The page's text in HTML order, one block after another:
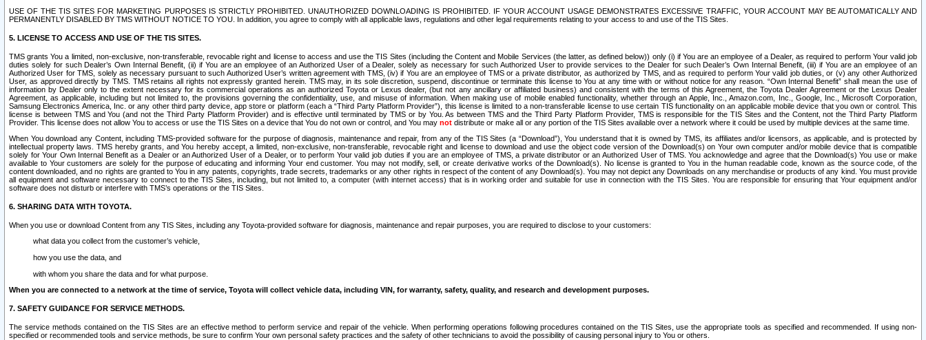
USE OF THE TIS SITES FOR MARKETING PURPOSES IS STRICTLY PROHIBITED. UNAUTHORIZED DOWNLOADING IS PROHIBITED. IF YOUR ACCOUNT USAGE DEMONSTRATES EXCESSIVE TRAFFIC, YOUR ACCOUNT MAY BE AUTOMATICALLY AND
PERMANENTLY DISABLED BY TMS WITHOUT NOTICE TO YOU. In addition, you agree to comply with all applicable laws, regulations and other legal requirements relating to your access to and use of the TIS Sites.
5. LICENSE TO ACCESS AND USE OF THE TIS SITES.
TMS grants You a limited, non-exclusive, non-transferable, revocable right and license to access and use the TIS Sites (including the Content and Mobile Services (the latter, as defined below)) only (i) if You are an employee of a Dealer, as required to perform Your valid job
duties solely for such Dealer’s Own Internal Benefit, (ii) if You are an employee of an Authorized User of a Dealer, solely as necessary for such Authorized User to provide services to the Dealer for such Dealer’s Own Internal Benefit, (iii) if You are an employee of an
Authorized User for TMS, solely as necessary pursuant to such Authorized User’s written agreement with TMS, (iv) if You are an employee of TMS or a private distributor, as authorized by TMS, and as required to perform Your valid job duties, or (v) any other Authorized
User, as approved directly by TMS. TMS retains all rights not expressly granted herein. TMS may, in its sole discretion, suspend, discontinue or terminate this license to You at any time with or without notice for any reason. “Own Internal Benefit” shall mean the use of
information by Dealer only to the extent necessary for its commercial operations as an authorized Toyota or Lexus dealer, (but not any ancillary or affiliated business) and consistent with the terms of this Agreement, the Toyota Dealer Agreement or the Lexus Dealer
Agreement, as applicable, including but not limited to, the provisions governing the confidentiality, use, and misuse of information. When making use of mobile enabled functionality, whether through an Apple, Inc., Amazon.com, Inc., Google, Inc., Microsoft Corporation,
Samsung Electronics America, Inc. or any other third party device, app store or platform (each a “Third Party Platform Provider”), this license is limited to a non-transferable license to use certain TIS functionality on an applicable mobile device that you own or control. This
license is between TMS and You (and not the Third Party Platform Provider) and is effective until terminated by TMS or by You. As between TMS and the Third Party Platform Provider, TMS is responsible for the TIS Sites and the Content, not the Third Party Platform
Provider. This license does not allow You to access or use the TIS Sites on a device that You do not own or control, and You may not distribute or make all or any portion of the TIS Sites available over a network where it could be used by multiple devices at the same time.
When You download any Content, including TMS-provided software for the purpose of diagnosis, maintenance and repair, from any of the TIS Sites (a “Download”), You understand that it is owned by TMS, its affiliates and/or licensors, as applicable, and is protected by
intellectual property laws. TMS hereby grants, and You hereby accept, a limited, non-exclusive, non-transferable, revocable right and license to download and use the object code version of the Download(s) on Your own computer and/or mobile device that is compatible
solely for Your Own Internal Benefit as a Dealer or an Authorized User of a Dealer, or to perform Your valid job duties if you are an employee of TMS, a private distributor or an Authorized User of TMS. You acknowledge and agree that the Download(s) You use or make
available to Your customers are solely for the purpose of educating and informing Your end customer. You may not modify, sell, or create derivative works of the Download(s). No license is granted to You in the human readable code, known as the source code, of the
content downloaded, and no rights are granted to You in any patents, copyrights, trade secrets, trademarks or any other rights in respect of the content of any Download(s). You may not depict any Downloads on any merchandise or products of any kind. You must provide
all equipment and software necessary to connect to the TIS Sites, including, but not limited to, a computer (with internet access) that is in working order and suitable for use in connection with the TIS Sites. You are responsible for ensuring that Your equipment and/or
software does not disturb or interfere with TMS’s operations or the TIS Sites.
6. SHARING DATA WITH TOYOTA.
When you use or download Content from any TIS Sites, including any Toyota-provided software for diagnosis, maintenance and repair purposes, you are required to disclose to your customers:
what data you collect from the customer’s vehicle,
how you use the data, and
with whom you share the data and for what purpose.
When you are connected to a network at the time of service, Toyota will collect vehicle data, including VIN, for warranty, safety, quality, and research and development purposes.
7. SAFETY GUIDANCE FOR SERVICE METHODS.
The service methods contained on the TIS Sites are an effective method to perform service and repair of the vehicle. When performing operations following procedures contained on the TIS Sites, use the appropriate tools as specified and recommended. If using non-
specified or recommended tools and service methods, be sure to confirm Your own personal safety practices and the safety of other technicians to avoid the possibility of causing personal injury to You or others.